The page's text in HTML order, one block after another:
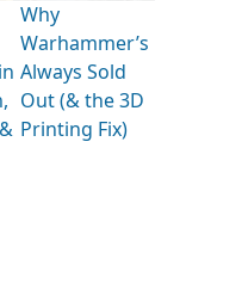
Why
Warhammer’s
Always Sold
Out (& the 3D
Printing Fix)